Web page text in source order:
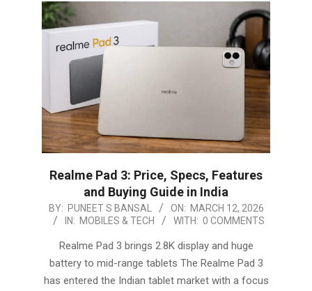
Realme Pad 3: Price, Specs, Features
and Buying Guide in India
2026-
03-
BY: PUNEET S BANSAL ON: MARCH 12, 2026
IN: MOBILES & TECH WITH: 0 COMMENTS
Realme Pad 3 brings 2.8K display and huge
battery to mid-range tablets The Realme Pad 3
has entered the Indian tablet market with a focus